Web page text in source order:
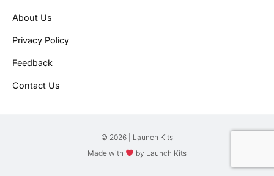
About Us
Privacy Policy
Feedback
Contact Us
© 2026 | Launch Kits
Made with
by Launch Kits